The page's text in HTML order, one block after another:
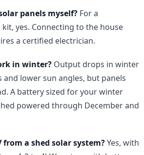
panels myself? For a
yes. Connecting to the house
a certified electrician.
in winter? Output drops in winter
lower sun angles, but panels
A battery sized for your winter
powered through December and
from a shed solar system?Yes, with